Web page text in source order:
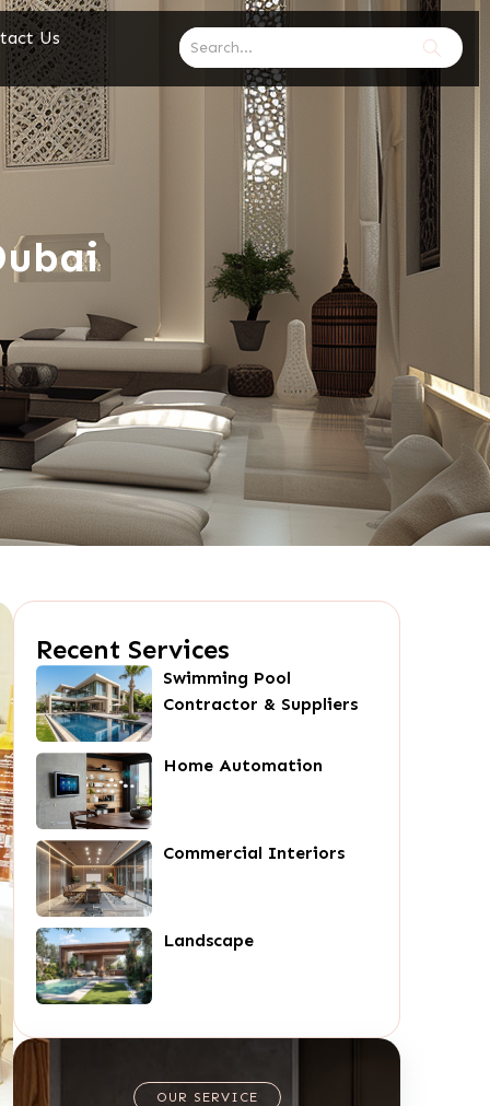
Us
Recent Services
Swimming Pool
Contractor & Suppliers
Home Automation
Commercial Interiors
Landscape
OUR SERVICE